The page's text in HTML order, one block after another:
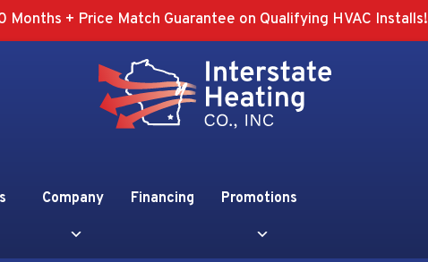
+ Price Match Guarantee on Qualifying HVAC Installs!
Company Financing Promotions